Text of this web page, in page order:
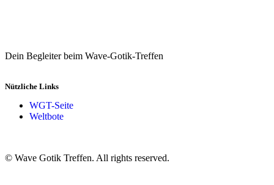
Dein Begleiter beim Wave-Gotik-Treffen
Nützliche Links
WGT-Seite
Weltbote
© Wave Gotik Treffen. All rights reserved.